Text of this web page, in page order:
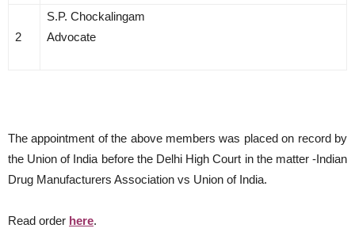
2
S.P. Chockalingam
Advocate
The appointment of the above members was placed on record by
the Union of India before the Delhi High Court in the matter -Indian
Drug Manufacturers Association vs Union of India.
Read order here.